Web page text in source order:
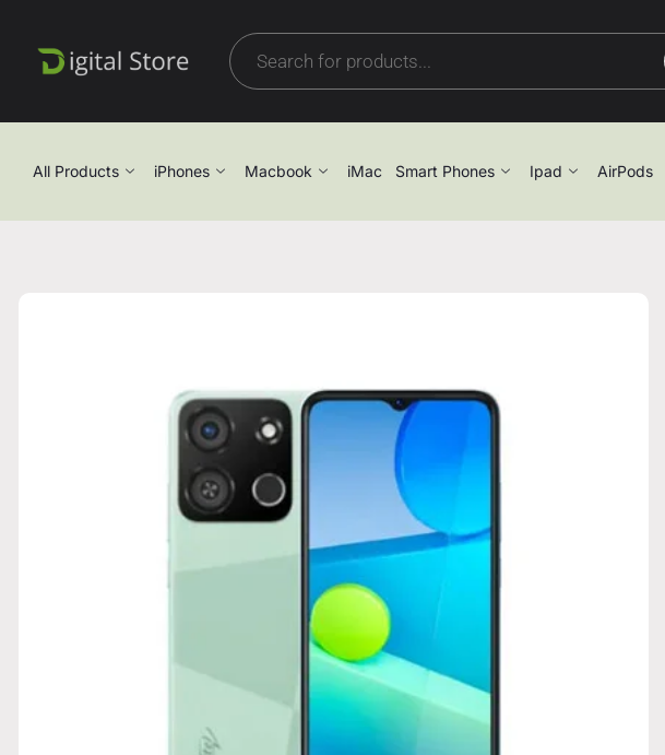
All Products iPhones Macbook iMac Smart Phones Ipad AirPods